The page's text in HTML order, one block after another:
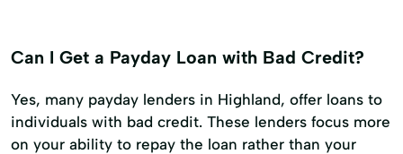
Can I Get a Payday Loan with Bad Credit?
Yes, many payday lenders in Highland, offer loans to
individuals with bad credit. These lenders focus more
on your ability to repay the loan rather than your